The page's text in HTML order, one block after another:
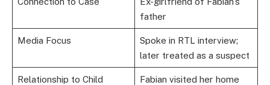
father
Media Focus
Spoke in RTL interview;
later treated as a suspect
Relationship to Child
Fabian visited her home